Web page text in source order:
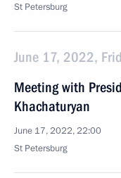
St Petersburg
June 17, 2022,
Meeting with
Khachaturyan
June 17, 2022, 22:00
St Petersburg